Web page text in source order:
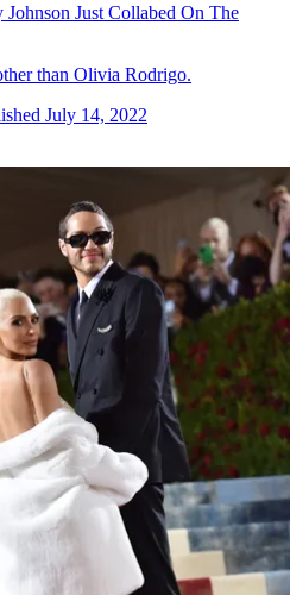
Johnson Just Collabed On The
than Olivia Rodrigo.
July 14, 2022